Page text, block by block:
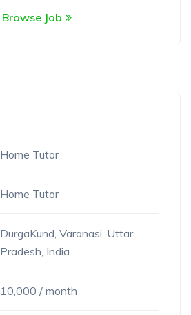
Browse Job
Home Tutor
Home Tutor
DurgaKund, Varanasi, Uttar
Pradesh, India
10,000 / month